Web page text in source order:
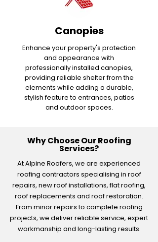
Canopies
Enhance your property's protection
and appearance with
professionally installed canopies,
providing reliable shelter from the
elements while adding a durable,
stylish feature to entrances, patios
and outdoor spaces.
Why Choose Our Roofing
Services?
At Alpine Roofers, we are experienced
roofing contractors specialising in roof
repairs, new roof installations, flat roofing,
roof replacements and roof restoration.
From minor repairs to complete roofing
projects, we deliver reliable service, expert
workmanship and long-lasting results.